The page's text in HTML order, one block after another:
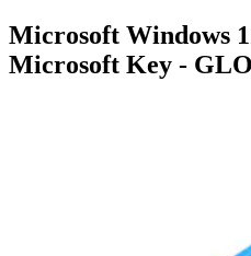
Microsoft Windows
Microsoft Key -